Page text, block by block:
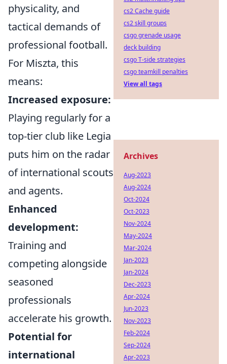
physicality, and
tactical demands of
professional football.
For Miszta, this
means:
Increased exposure:
Playing regularly for a
top-tier club like Legia
puts him on the radar
of international scouts
and agents.
Enhanced
development:
Training and
competing alongside
seasoned
professionals
accelerate his growth.
Potential for
international
cs2 Cache guide
cs2 skill groups
csgo grenade usage
deck building
csgo T-side strategies
csgo teamkill penalties
View all tags
Archives
Aug-2023
Aug-2024
Oct-2024
Oct-2023
Nov-2024
May-2024
Mar-2024
Jan-2023
Jan-2024
Dec-2023
Apr-2024
Jun-2023
Nov-2023
Feb-2024
Sep-2024
Apr-2023